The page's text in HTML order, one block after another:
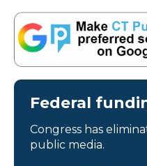
Federal
Congress has
public media.